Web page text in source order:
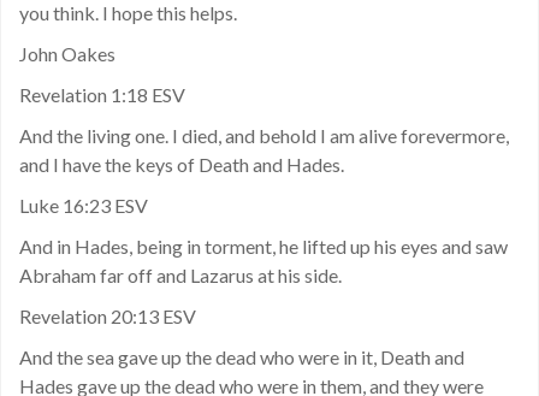
you think. I hope this helps.
John Oakes
Revelation 1:18 ESV
And the living one. I died, and behold I am alive forevermore,
and I have the keys of Death and Hades.
Luke 16:23 ESV
And in Hades, being in torment, he lifted up his eyes and saw
Abraham far off and Lazarus at his side.
Revelation 20:13 ESV
And the sea gave up the dead who were in it, Death and
Hades gave up the dead who were in them, and they were